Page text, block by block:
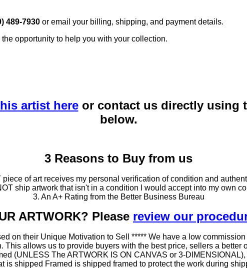
489-7930 or email your billing, shipping, and payment details.
opportunity to help you with your collection.
artist hereor contact us directly using
below.
3 Reasons to Buy from us
piece of art receives my personal verification of condition and
ship artwork that isn't in a condition I would accept into my own
3. An A+ Rating from the Better Business Bureau
ARTWORK? Please review our
on their Unique Motivation to Sell ***** We have a low
allows us to provide buyers with the best price, sellers a better
(UNLESS The ARTWORK IS ON CANVAS or 3-
is shipped Framed is shipped framed to protect the work during